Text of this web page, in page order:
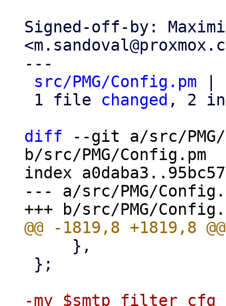
Signed-off-by:
---
src/PMG/Config.pm
1 file changed , 2
diff --git a/src/PMG/
b/src/PMG/Config.pm
index
--- a/src/PMG/
-my $smtp_filter_cfg